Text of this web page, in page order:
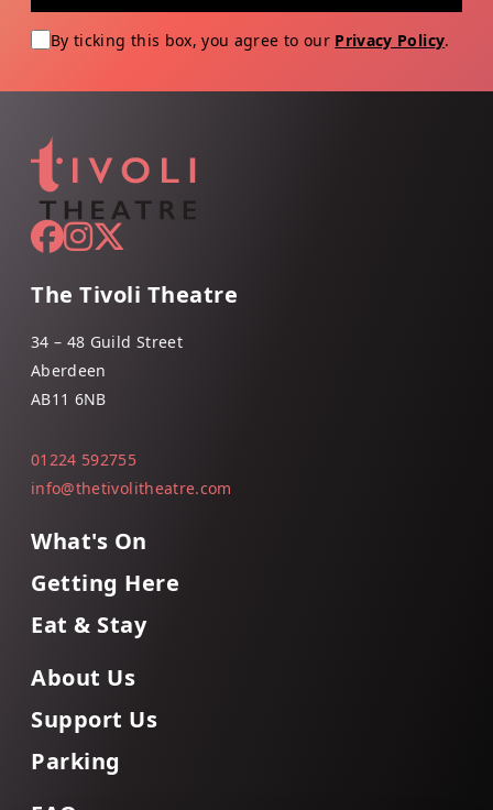
By ticking this box, you agree to our Privacy Policy.
The Tivoli Theatre
34 – 48 Guild Street
Aberdeen
AB11 6NB
01224 592755
info@thetivolitheatre.com
What's On
Getting Here
Eat & Stay
About Us
Support Us
Parking